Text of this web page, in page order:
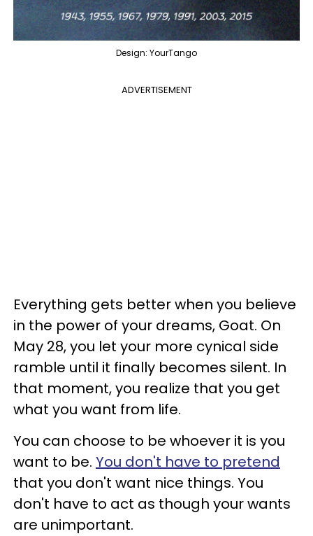
Design: YourTango
ADVERTISEMENT
Everything gets better when you believe
in the power of your dreams, Goat. On
May 28, you let your more cynical side
ramble until it finally becomes silent. In
that moment, you realize that you get
what you want from life.
You can choose to be whoever it is you
want to be. You don't have to pretend
that you don't want nice things. You
don't have to act as though your wants
are unimportant.